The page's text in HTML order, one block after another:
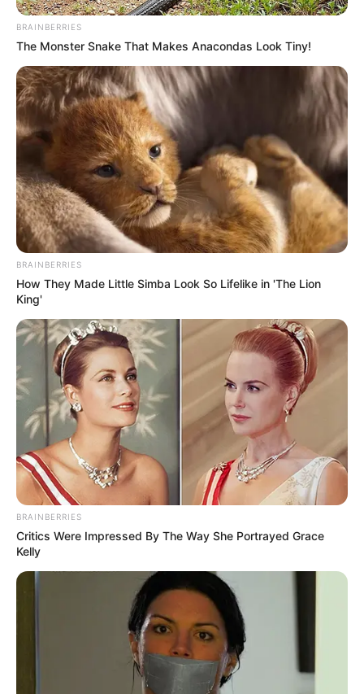
BRAINBERRIES
The Monster Snake That Makes Anacondas Look Tiny!
BRAINBERRIES
How They Made Little Simba Look So Lifelike in 'The Lion
King'
BRAINBERRIES
Critics Were Impressed By The Way She Portrayed Grace
Kelly